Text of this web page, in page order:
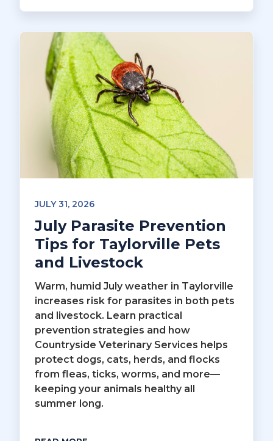
JULY 31, 2026
July Parasite Prevention
Tips for Taylorville Pets
and Livestock
Warm, humid July weather in Taylorville
increases risk for parasites in both pets
and livestock. Learn practical
prevention strategies and how
Countryside Veterinary Services helps
protect dogs, cats, herds, and flocks
from fleas, ticks, worms, and more—
keeping your animals healthy all
summer long.